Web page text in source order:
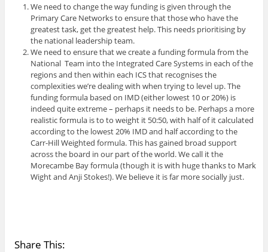
We need to change the way funding is given through the
Primary Care Networks to ensure that those who have the
greatest task, get the greatest help. This needs prioritising by
the national leadership team.
We need to ensure that we create a funding formula from the
National Team into the Integrated Care Systems in each of the
regions and then within each ICS that recognises the
complexities we’re dealing with when trying to level up. The
funding formula based on IMD (either lowest 10 or 20%) is
indeed quite extreme – perhaps it needs to be. Perhaps a more
realistic formula is to to weight it 50:50, with half of it calculated
according to the lowest 20% IMD and half according to the
Carr-Hill Weighted formula. This has gained broad support
across the board in our part of the world. We call it the
Morecambe Bay formula (though it is with huge thanks to Mark
Wight and Anji Stokes!). We believe it is far more socially just.
Share This: